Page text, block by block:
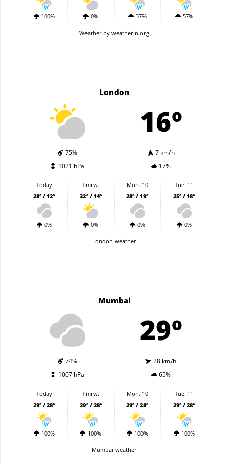
100% 0% 37% 57%
Weather by weatherin.org
London
16º
75%
7 km/h
1021 hPa
17%
Today
28º / 12º
0%
Tmrw.
32º / 14º
0%
Mon. 10
28º / 19º
0%
Tue. 11
25º / 18º
0%
London weather
Mumbai
29º
74%
28 km/h
1007 hPa
65%
Today
29º / 28º
100%
Tmrw.
29º / 28º
100%
Mon. 10
29º / 28º
100%
Tue. 11
29º / 28º
100%
Mumbai weather